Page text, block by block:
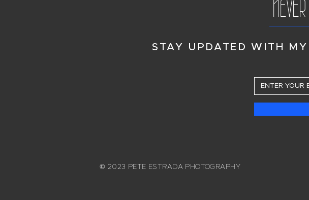
STAY UPDATED WITH
© 2023 PETE ESTRADA PHOTOGRAPHY